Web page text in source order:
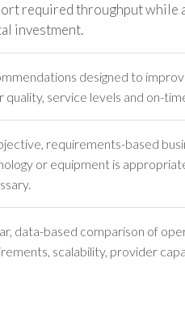
required throughput while
investment.
designed to
quality, service levels and on-
requirements-based
or equipment is
data-based comparison of
scalability, provider